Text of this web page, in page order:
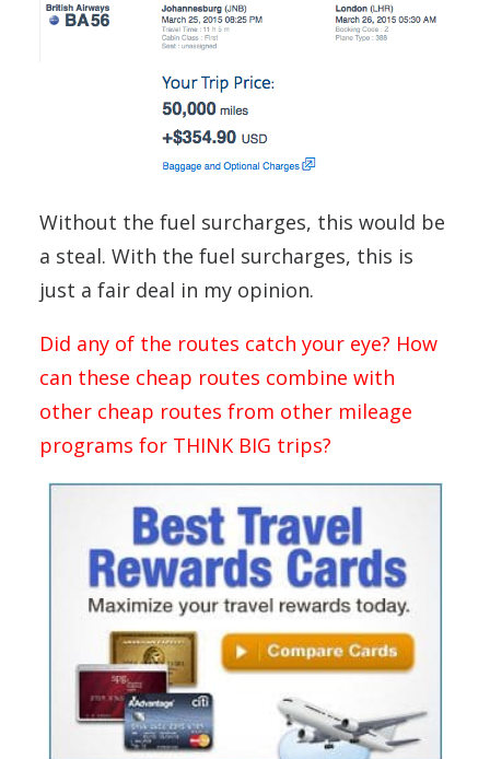
Without the fuel surcharges, this would be
a steal. With the fuel surcharges, this is
just a fair deal in my opinion.
Did any of the routes catch your eye? How
can these cheap routes combine with
other cheap routes from other mileage
programs for THINK BIG trips?